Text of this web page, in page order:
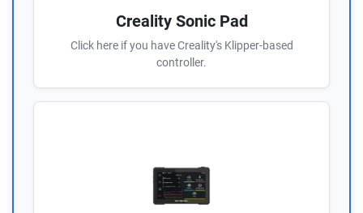
Creality Sonic Pad
Click here if you have Creality's Klipper-based
controller.